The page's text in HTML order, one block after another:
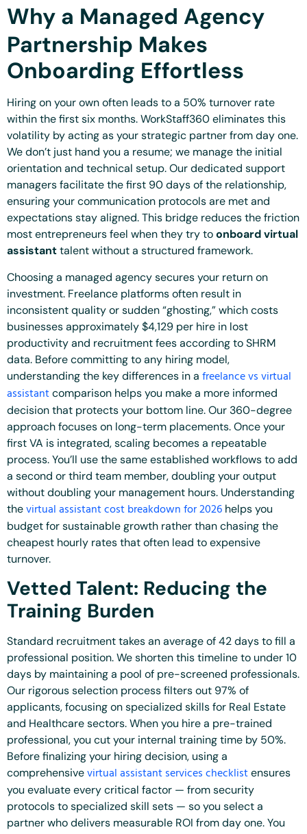
Why a Managed Agency
Partnership Makes
Onboarding Effortless
Hiring on your own often leads to a 50% turnover rate
within the first six months. WorkStaff360 eliminates this
volatility by acting as your strategic partner from day one.
We don’t just hand you a resume; we manage the initial
orientation and technical setup. Our dedicated support
managers facilitate the first 90 days of the relationship,
ensuring your communication protocols are met and
expectations stay aligned. This bridge reduces the friction
most entrepreneurs feel when they try toonboard virtual
assistanttalent without a structured framework.
Choosing a managed agency secures your return on
investment. Freelance platforms often result in
inconsistent quality or sudden “ghosting,” which costs
businesses approximately $4,129 per hire in lost
productivity and recruitment fees according to SHRM
data. Before committing to any hiring model,
understanding the key differences in a freelance vs virtual
assistantcomparison helps you make a more informed
decision that protects your bottom line. Our 360-degree
approach focuses on long-term placements. Once your
first VA is integrated, scaling becomes a repeatable
process. You’ll use the same established workflows to add
a second or third team member, doubling your output
without doubling your management hours. Understanding
thevirtual assistant cost breakdown for 2026 helps you
budget for sustainable growth rather than chasing the
cheapest hourly rates that often lead to expensive
turnover.
Vetted Talent: Reducing the
Training Burden
Standard recruitment takes an average of 42 days to fill a
professional position. We shorten this timeline to under 10
days by maintaining a pool of pre-screened professionals.
Our rigorous selection process filters out 97% of
applicants, focusing on specialized skills for Real Estate
and Healthcare sectors. When you hire a pre-trained
professional, you cut your internal training time by 50%.
Before finalizing your hiring decision, using a
comprehensivevirtual assistant services checklistensures
you evaluate every critical factor — from security
protocols to specialized skill sets — so you select a
partner who delivers measurable ROI from day one. You